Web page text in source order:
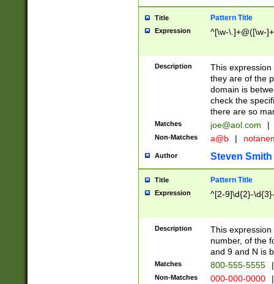
Title Pattern Title
Expression ^[\w-\.]+@([\w-
Description
This
they are of the
domain is
check the
there are so
Matches joe@aol.com |
Non-Matches a@b |
Author Steven Smith
Title Pattern Title
Expression ^[2-9]\d{2}-
Description
This
number, of the
and 9 and N is
Matches 800-555-5555 |
Non-Matches 000-000-0000 |